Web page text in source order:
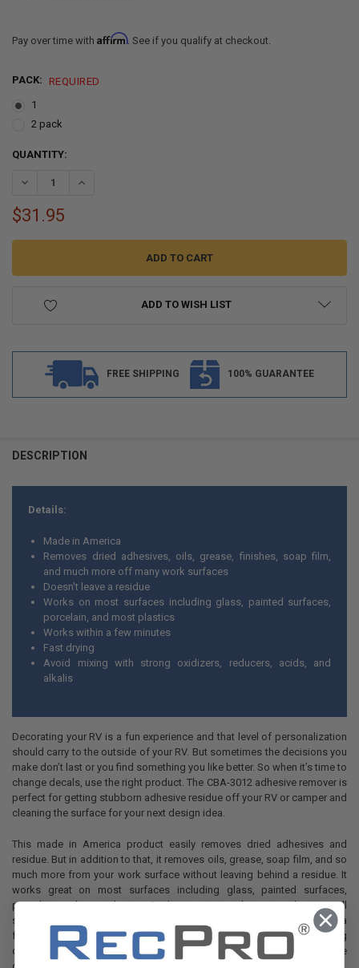
Pay over time with Affirm. See if you qualify at checkout.
PACK:
REQUIRED
1
2 pack
CURRENT
QUANTITY:
$31.95
ADD TO WISH LIST
FREE SHIPPING 100% GUARANTEE
BOUGHT
ADD
SELECTED
TO CART
DESCRIPTION
Details:
Made in America
Removes dried adhesives, oils, grease, finishes, soap film,
and much more off many work surfaces
Doesn't leave a residue
Works on most surfaces including glass, painted surfaces,
porcelain, and most plastics
Works within a few minutes
Fast drying
Avoid mixing with strong oxidizers, reducers, acids, and
alkalis
Decorating your RV is a fun experience and that level of personalization
should carry to the outside of your RV. But sometimes the decisions you
make don’t last or you find something you like better. So when it’s time to
change decals, use the right product. The CBA-3012 adhesive remover is
perfect for getting stubborn adhesive residue off your RV or camper and
cleaning the surface for your next design idea.
This made in America product easily removes dried adhesives and
residue. But in addition to that, it removes oils, grease, soap film, and so
much more from your work surface without leaving behind a residue. It
works great on most surfaces including glass, painted surfaces,
porcelain, and most plastics. But be sure to test the removed on a small
section of the surface to determine compatibility. It works within just a
few minutes and dries just as quickly. Avoid mixing product with
strong
oxidizers, reducers, acids, and alkalis.
This adhesive remover is the